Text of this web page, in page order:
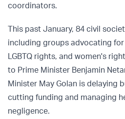
coordinators.
This past January, 84 civil
including groups advocating
LGBTQ rights, and women's
to Prime Minister Benjamin
Minister May Golan is delaying
cutting funding and managing
negligence.